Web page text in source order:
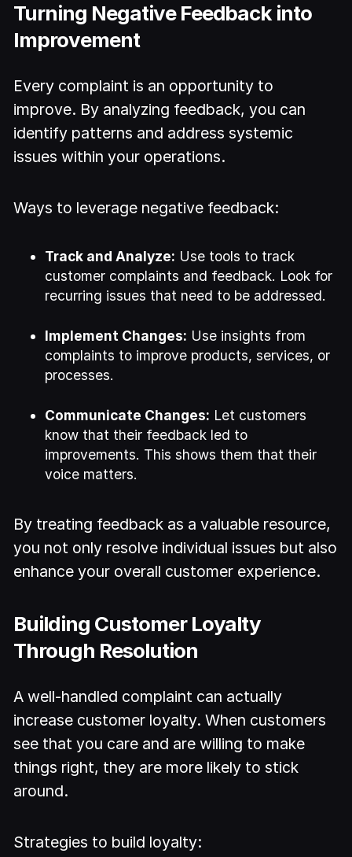
Turning Negative Feedback into
Improvement
Every complaint is an opportunity to
improve. By analyzing feedback, you can
identify patterns and address systemic
issues within your operations.
Ways to leverage negative feedback:
Track and Analyze: Use tools to track
customer complaints and feedback. Look for
recurring issues that need to be addressed.
Implement Changes: Use insights from
complaints to improve products, services, or
processes.
Communicate Changes: Let customers
know that their feedback led to
improvements. This shows them that their
voice matters.
By treating feedback as a valuable resource,
you not only resolve individual issues but also
enhance your overall customer experience.
Building Customer Loyalty
Through Resolution
A well-handled complaint can actually
increase customer loyalty. When customers
see that you care and are willing to make
things right, they are more likely to stick
around.
Strategies to build loyalty: